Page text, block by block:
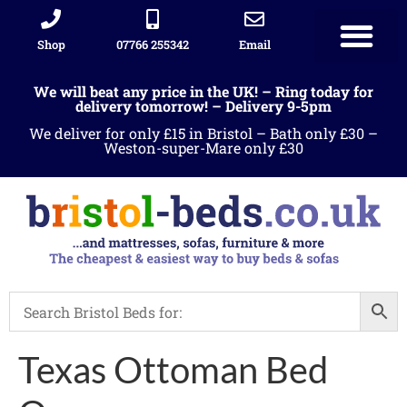
Shop 07766 255342 Email
We will beat any price in the UK! – Ring today for
delivery tomorrow! – Delivery 9-5pm
We deliver for only £15 in Bristol – Bath only £30 –
Weston-super-Mare only £30
Texas Ottoman Bed